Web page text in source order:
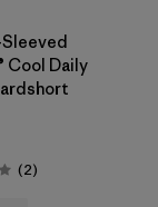
Cool Daily
(2Reviews
)